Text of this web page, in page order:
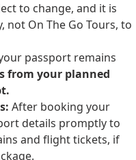
to change, and it is
On The Go Tours, to
passport remains
from your planned
After booking your
details promptly to
and flight tickets, if